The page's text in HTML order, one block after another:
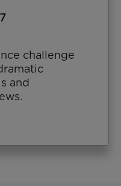
challenge
and